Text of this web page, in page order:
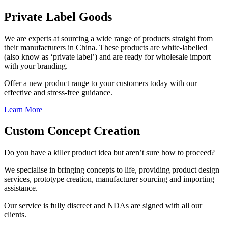
Private Label Goods
We are experts at sourcing a wide range of products straight from
their manufacturers in China. These products are white-labelled
(also know as ‘private label’) and are ready for wholesale import
with your branding.
Offer a new product range to your customers today with our
effective and stress-free guidance.
Learn More
Custom Concept Creation
Do you have a killer product idea but aren’t sure how to proceed?
We specialise in bringing concepts to life, providing product design
services, prototype creation, manufacturer sourcing and importing
assistance.
Our service is fully discreet and NDAs are signed with all our
clients.